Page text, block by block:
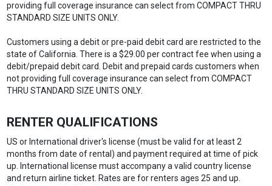
providing full coverage insurance can select from COMPACT THRU
STANDARD SIZE UNITS ONLY.
Customers using a debit or pre-paid debit card are restricted to the
state of California. There is a $29.00 per contract fee when using a
debit/prepaid debit card. Debit and prepaid cards customers when
not providing full coverage insurance can select from COMPACT
THRU STANDARD SIZE UNITS ONLY.
RENTER QUALIFICATIONS
US or International driver's license (must be valid for at least 2
months from date of rental) and payment required at time of pick
up. International license must accompany a valid country license
and return airline ticket. Rates are for renters ages 25 and up.